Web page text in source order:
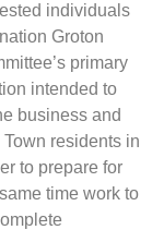
individuals
Groton
primary
intended to
business and
residents in
to prepare for
time work to